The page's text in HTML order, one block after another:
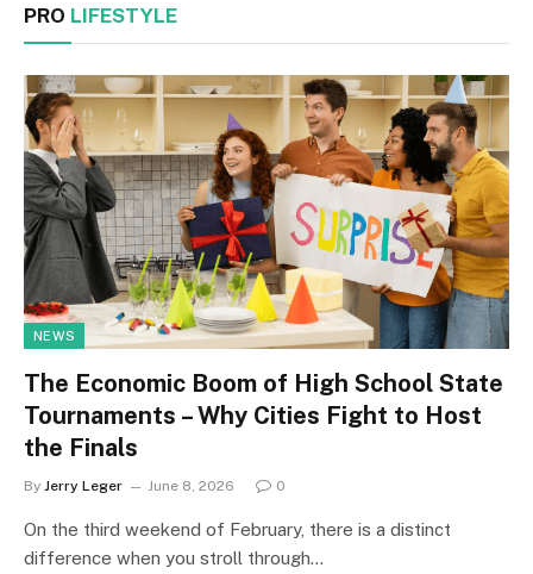
PRO LIFESTYLE
NEWS
The Economic Boom of High School State
Tournaments – Why Cities Fight to Host
the Finals
By Jerry Leger June 8, 2026 0
On the third weekend of February, there is a distinct
difference when you stroll through…